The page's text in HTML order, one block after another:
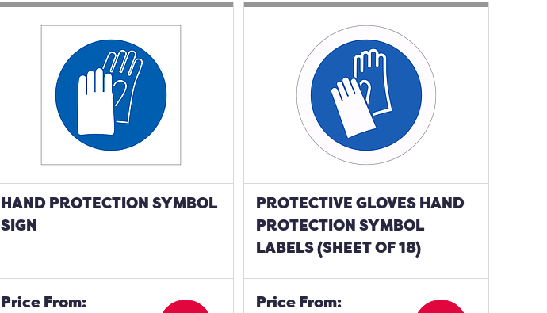
HAND PROTECTION SYMBOL
SIGN
Price From:
PROTECTIVE GLOVES HAND
PROTECTION SYMBOL
LABELS (SHEET OF 18)
Price From: